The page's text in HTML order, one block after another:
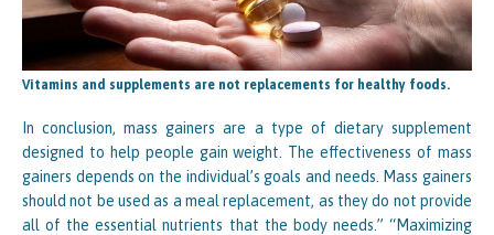
Vitamins and supplements are not replacements for healthy foods.
In conclusion, mass gainers are a type of dietary supplement
designed to help people gain weight. The effectiveness of mass
gainers depends on the individual’s goals and needs. Mass gainers
should not be used as a meal replacement, as they do not provide
all of the essential nutrients that the body needs.” “Maximizing